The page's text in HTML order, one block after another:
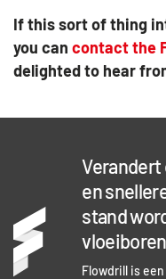
If this sort of thing
you can contact the
delighted to hear
Verandert
en
stand
Flowdrill is